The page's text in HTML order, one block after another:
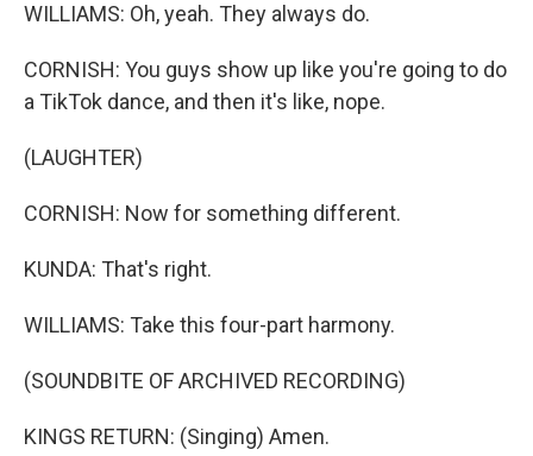
WILLIAMS: Oh, yeah. They always do.
CORNISH: You guys show up like you're going to do
a TikTok dance, and then it's like, nope.
(LAUGHTER)
CORNISH: Now for something different.
KUNDA: That's right.
WILLIAMS: Take this four-part harmony.
(SOUNDBITE OF ARCHIVED RECORDING)
KINGS RETURN: (Singing) Amen.